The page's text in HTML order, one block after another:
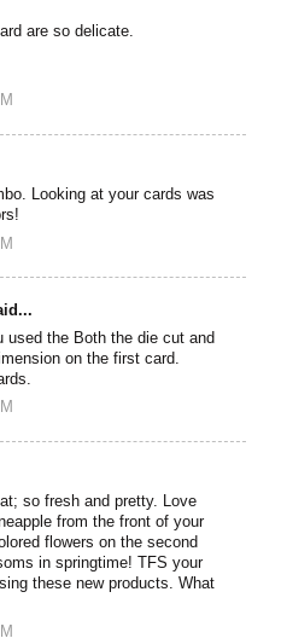
are so delicate.
Looking at your cards was
used the Both the die cut and
on the first card.
so fresh and pretty. Love
from the front of your
flowers on the second
in springtime! TFS your
these new products. What